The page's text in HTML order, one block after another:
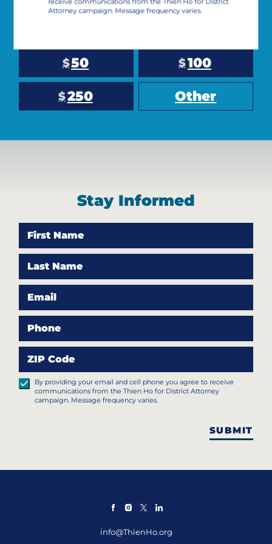
$50 $100
$250 Other
Stay Informed
First Name
Last Name
Email
Phone
ZIP Code
By providing your email and cell phone you agree to receive
communications from the Thien Ho for District Attorney
campaign. Message frequency varies.
SUBMIT
info@ThienHo.org
Attorney campaign. Message frequency varies.